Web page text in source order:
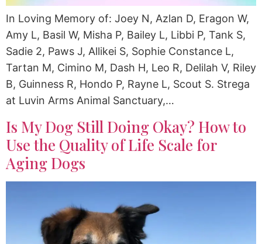
In Loving Memory of: Joey N, Azlan D, Eragon W,
Amy L, Basil W, Misha P, Bailey L, Libbi P, Tank S,
Sadie 2, Paws J, Allikei S, Sophie Constance L,
Tartan M, Cimino M, Dash H, Leo R, Delilah V, Riley
B, Guinness R, Hondo P, Rayne L, Scout S. Strega
at Luvin Arms Animal Sanctuary,…
Is My Dog Still Doing Okay? How to
Use the Quality of Life Scale for
Aging Dogs